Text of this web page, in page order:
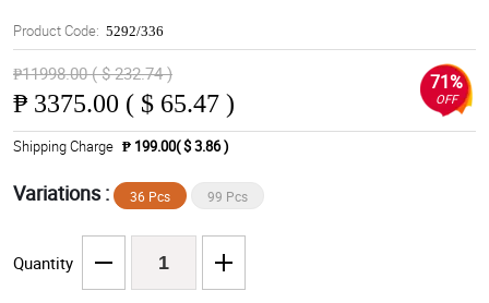
Product Code: 5292/336
₱11998.00 ( $ 232.74 )
₱ 3375.00 ( $ 65.47 )
71%
OFF
Shipping Charge ₱ 199.00( $ 3.86 )
Variations : 36 Pcs 99 Pcs
Quantity